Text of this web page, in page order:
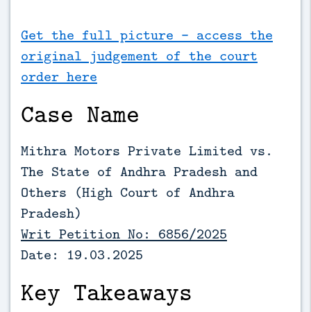
Get the full picture - access the
original judgement of the court
order here
Case Name
Mithra Motors Private Limited vs.
The State of Andhra Pradesh and
Others (High Court of Andhra
Pradesh)
Writ Petition No: 6856/2025
Date: 19.03.2025
Key Takeaways